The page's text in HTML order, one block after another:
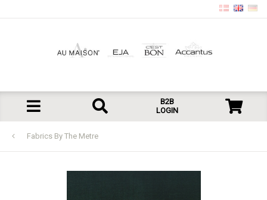
B2B
LOGIN
Fabrics By The Metre